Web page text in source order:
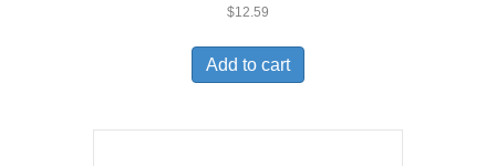
$12.59
Add to cart